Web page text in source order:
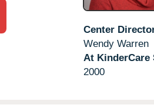
Center
Wendy Warren
At KinderCare
2000